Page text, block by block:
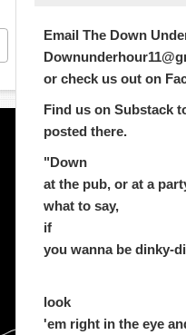
Email The Down
or check us out on
Find us on Substack
posted there.
"Down
at the pub, or at a
what to say,
if
you wanna be dinky-
look
'em right in the eye